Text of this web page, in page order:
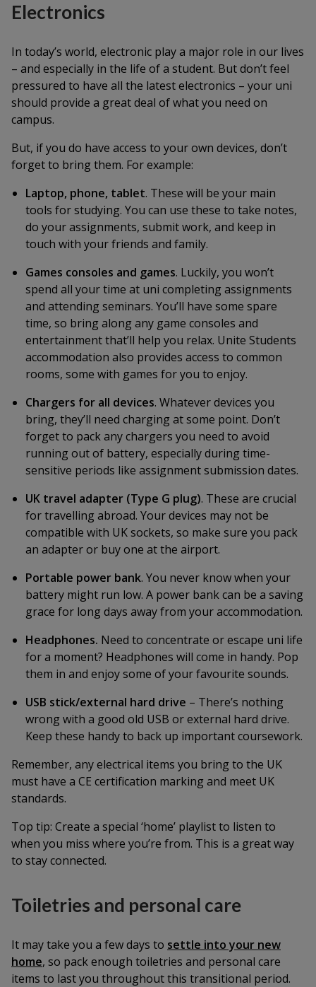
Electronics
In today’s world, electronic play a major role in our lives
– and especially in the life of a student. But don’t feel
pressured to have all the latest electronics – your uni
should provide a great deal of what you need on
campus.
But, if you do have access to your own devices, don’t
forget to bring them. For example:
Laptop, phone, tablet. These will be your main
tools for studying. You can use these to take notes,
do your assignments, submit work, and keep in
touch with your friends and family.
Games consoles and games. Luckily, you won’t
spend all your time at uni completing assignments
and attending seminars. You’ll have some spare
time, so bring along any game consoles and
entertainment that’ll help you relax. Unite Students
accommodation also provides access to common
rooms, some with games for you to enjoy.
Chargers for all devices. Whatever devices you
bring, they’ll need charging at some point. Don’t
forget to pack any chargers you need to avoid
running out of battery, especially during time-
sensitive periods like assignment submission dates.
UK travel adapter (Type G plug). These are crucial
for travelling abroad. Your devices may not be
compatible with UK sockets, so make sure you pack
an adapter or buy one at the airport.
Portable power bank. You never know when your
battery might run low. A power bank can be a saving
grace for long days away from your accommodation.
Headphones. Need to concentrate or escape uni life
for a moment? Headphones will come in handy. Pop
them in and enjoy some of your favourite sounds.
USB stick/external hard drive – There’s nothing
wrong with a good old USB or external hard drive.
Keep these handy to back up important coursework.
Remember, any electrical items you bring to the UK
must have a CE certification marking and meet UK
standards.
Top tip: Create a special ‘home’ playlist to listen to
when you miss where you’re from. This is a great way
to stay connected.
Toiletries and personal care
It may take you a few days to settle into your new
home, so pack enough toiletries and personal care
items to last you throughout this transitional period.